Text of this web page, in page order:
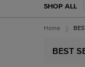
SHOP ALL
Home
BEST